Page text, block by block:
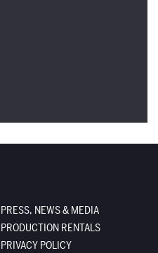
PRESS, NEWS & MEDIA
PRODUCTION RENTALS
PRIVACY POLICY